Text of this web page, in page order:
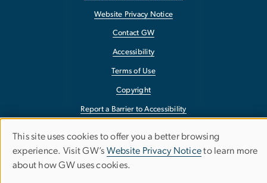
Website Privacy Notice
Contact GW
Accessibility
Terms of Use
Copyright
Report a Barrier to Accessibility
Use
of
This site uses cookies to offer you a better browsing
experience. Visit GW’s Website Privacy Noticeto learn more
about how GW uses cookies.